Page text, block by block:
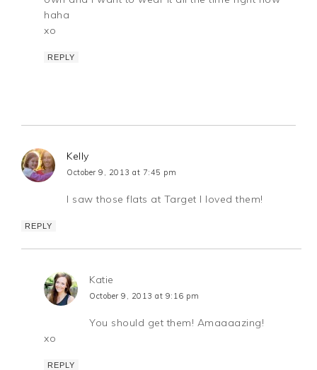
haha
xo
REPLY
Kelly
October 9, 2013 at 7:45 pm
I saw those flats at Target I loved them!
REPLY
Katie
October 9, 2013 at 9:16 pm
You should get them! Amaaaazing!
xo
REPLY